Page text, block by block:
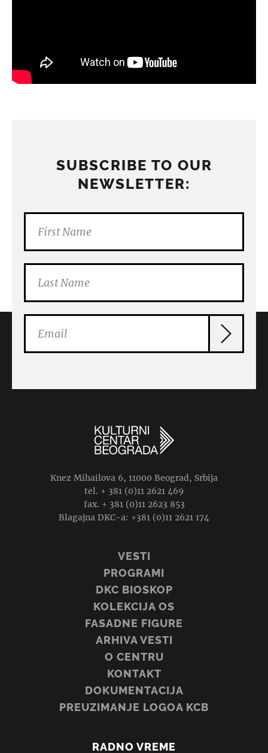
SUBSCRIBE TO OUR
NEWSLETTER:
Knez Mihailova 6, 11000 Beograd, Srbija
tel. + 381 (0)11 2621 469
fax. + 381 (0)11 2623 853
Blagajna DKC-a: +381 (0)11 2621 174
VESTI
PROGRAMI
DKC BIOSKOP
KOLEKCIJA OS
FASADNE FIGURE
ARHIVA VESTI
O CENTRU
KONTAKT
DOKUMENTACIJA
PREUZIMANJE LOGOA KCB
RADNO VREME